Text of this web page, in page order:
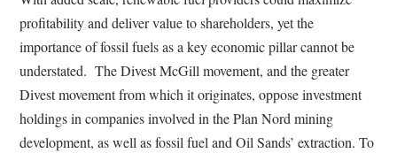
profitability and deliver value to shareholders, yet the
importance of fossil fuels as a key economic pillar cannot be
understated. The Divest McGill movement, and the greater
Divest movement from which it originates, oppose investment
holdings in companies involved in the Plan Nord mining
development, as well as fossil fuel and Oil Sands’ extraction. To